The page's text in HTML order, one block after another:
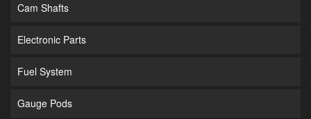
Cam Shafts
Electronic Parts
Fuel System
Gauge Pods